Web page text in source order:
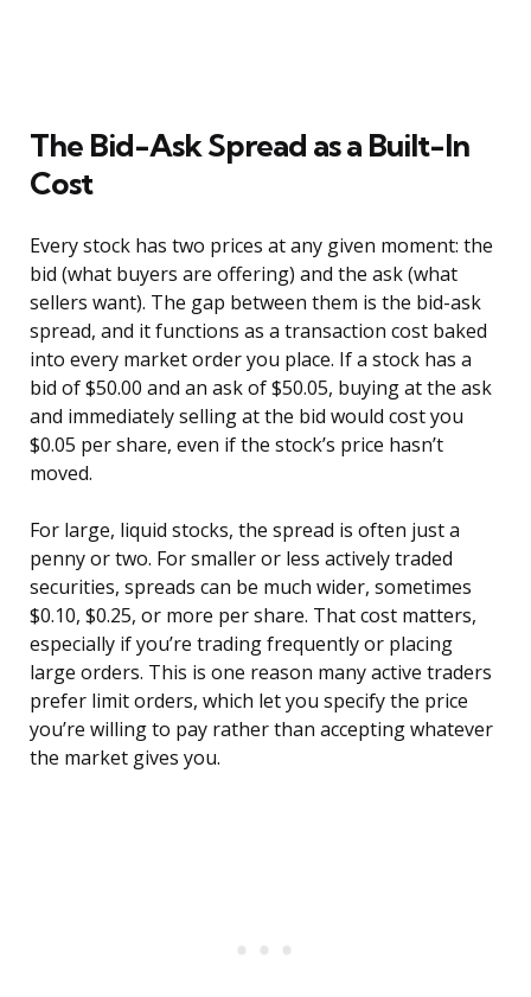
The Bid-Ask Spread as a Built-In
Cost
Every stock has two prices at any given moment: the
bid (what buyers are offering) and the ask (what
sellers want). The gap between them is the bid-ask
spread, and it functions as a transaction cost baked
into every market order you place. If a stock has a
bid of $50.00 and an ask of $50.05, buying at the ask
and immediately selling at the bid would cost you
$0.05 per share, even if the stock’s price hasn’t
moved.
For large, liquid stocks, the spread is often just a
penny or two. For smaller or less actively traded
securities, spreads can be much wider, sometimes
$0.10, $0.25, or more per share. That cost matters,
especially if you’re trading frequently or placing
large orders. This is one reason many active traders
prefer limit orders, which let you specify the price
you’re willing to pay rather than accepting whatever
the market gives you.